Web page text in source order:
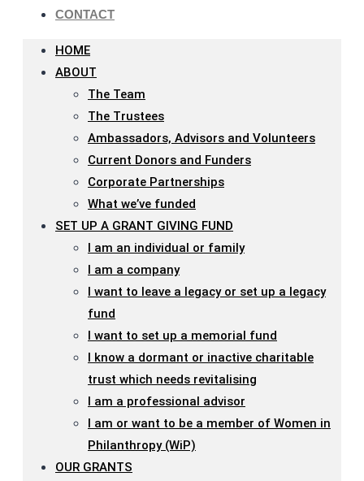
CONTACT
HOME
ABOUT
The Team
The Trustees
Ambassadors, Advisors and Volunteers
Current Donors and Funders
Corporate Partnerships
What we’ve funded
SET UP A GRANT GIVING FUND
I am an individual or family
I am a company
I want to leave a legacy or set up a legacy
fund
I want to set up a memorial fund
I know a dormant or inactive charitable
trust which needs revitalising
I am a professional advisor
I am or want to be a member of Women in
Philanthropy (WiP)
OUR GRANTS